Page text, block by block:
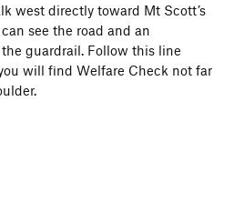
west directly toward Mt Scott’s
see the road and an
guardrail. Follow this line
will find Welfare Check not far